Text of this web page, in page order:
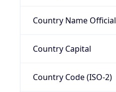
Country Name Official
Country Capital
Country Code (ISO-2)